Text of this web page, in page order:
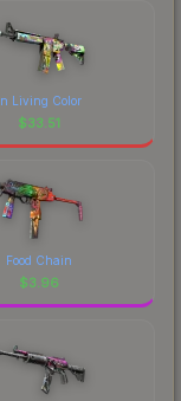
Living Color
$33.51
Food Chain
$3.96